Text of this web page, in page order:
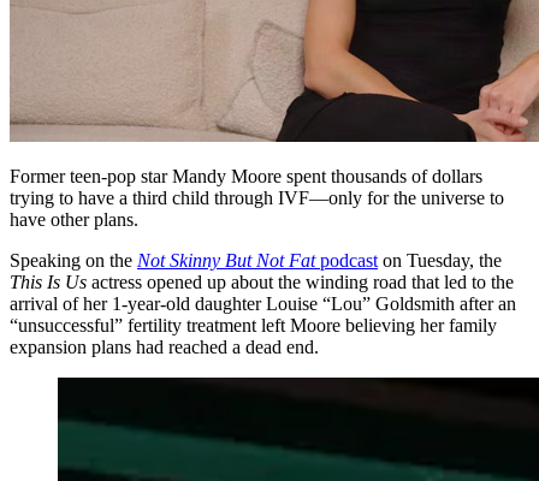
Former teen-pop star Mandy Moore spent thousands of dollars
trying to have a third child through IVF—only for the universe to
have other plans.
Speaking on the Not Skinny But Not Fatpodcast on Tuesday, the
This Is Us actress opened up about the winding road that led to the
arrival of her 1-year-old daughter Louise “Lou” Goldsmith after an
“unsuccessful” fertility treatment left Moore believing her family
expansion plans had reached a dead end.